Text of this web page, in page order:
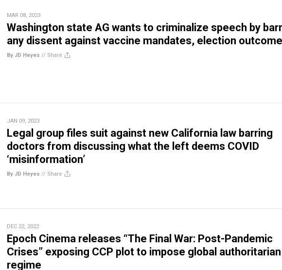
MAR 08, 2023
Washington state AG wants to criminalize speech by
any dissent against vaccine mandates, election
By JD Heyes // Share
JAN 09, 2023
Legal group files suit against new California law barring
doctors from discussing what the left deems COVID
‘misinformation’
By JD Heyes // Share
DEC 22, 2022
Epoch Cinema releases “The Final War: Post-Pandemic
Crises” exposing CCP plot to impose global authoritarian
regime